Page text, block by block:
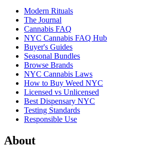
Modern Rituals
The Journal
Cannabis FAQ
NYC Cannabis FAQ Hub
Buyer's Guides
Seasonal Bundles
Browse Brands
NYC Cannabis Laws
How to Buy Weed NYC
Licensed vs Unlicensed
Best Dispensary NYC
Testing Standards
Responsible Use
About